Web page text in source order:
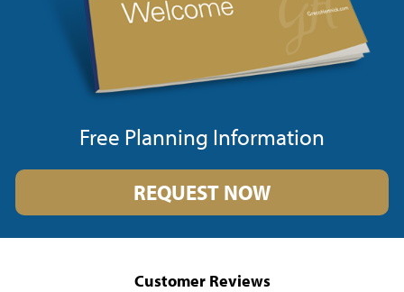
Free Planning Information
REQUEST NOW
Customer Reviews